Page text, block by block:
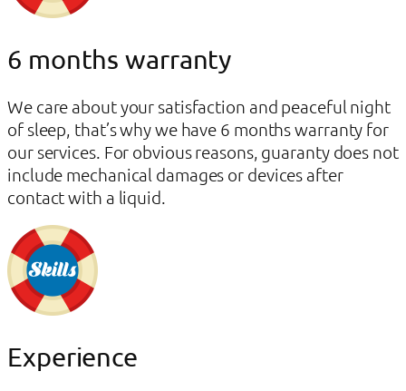
6 months warranty
We care about your satisfaction and peaceful night
of sleep, that’s why we have 6 months warranty for
our services. For obvious reasons, guaranty does not
include mechanical damages or devices after
contact with a liquid.
Experience